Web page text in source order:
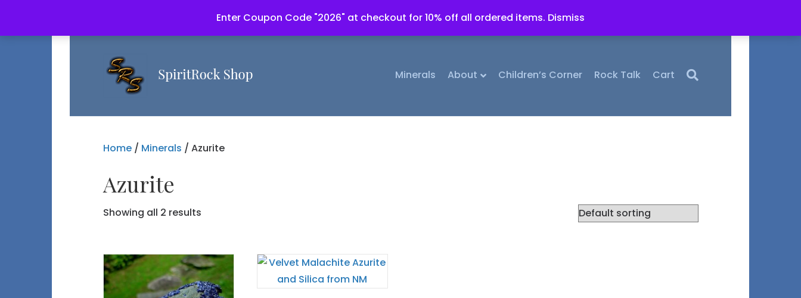
Enter Coupon Code "2026" at checkout for 10% off all ordered items. Dismiss
Minerals About Children’s Corner Rock Talk Cart
Home/ Minerals / Azurite
Azurite
Showing all 2 results